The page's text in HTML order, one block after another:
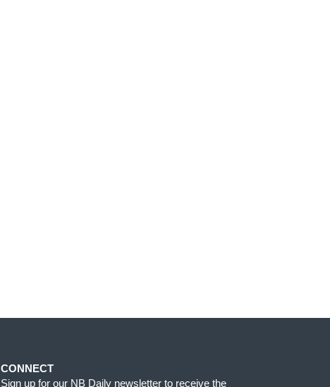
CONNECT
Sign up for our NB Daily newsletter to receive the